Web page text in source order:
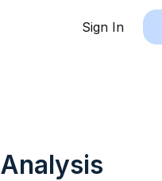
Sign In
Analysis